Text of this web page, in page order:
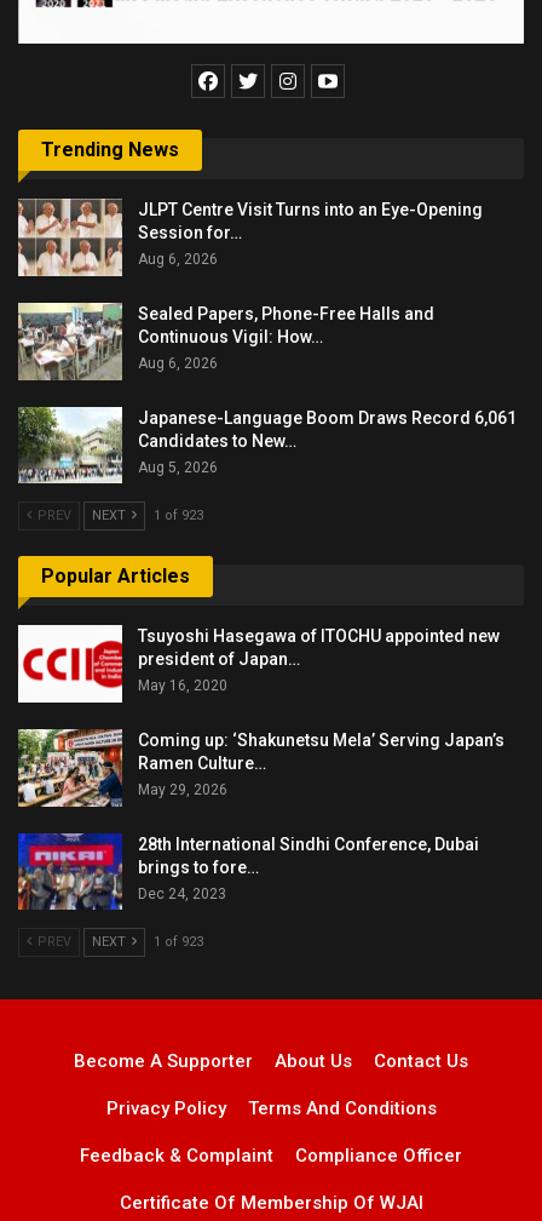
Trending News
JLPT Centre Visit Turns into an Eye-Opening
Session for…
Aug 6, 2026
Sealed Papers, Phone-Free Halls and
Continuous Vigil: How…
Aug 6, 2026
Japanese-Language Boom Draws Record 6,061
Candidates to New…
Aug 5, 2026
PREV NEXT 1 of 923
Popular Articles
Tsuyoshi Hasegawa of ITOCHU appointed new
president of Japan…
May 16, 2020
Coming up: ‘Shakunetsu Mela’ Serving Japan’s
Ramen Culture…
May 29, 2026
28th International Sindhi Conference, Dubai
brings to fore…
Dec 24, 2023
PREV NEXT 1 of 923
Become A Supporter About Us Contact Us
Privacy Policy Terms And Conditions
Feedback & Complaint Compliance Officer
Certificate Of Membership Of WJAI